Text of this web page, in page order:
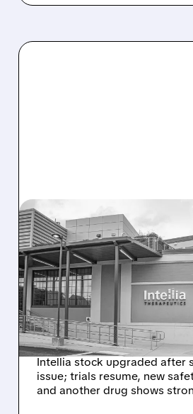
08/07/2026 · 3:59 PM
EVERCORE
INTELLIA AFTER
HYPOTHESIS
NEX-Z LIVER
SIGNAL
Intellia stock upgraded after
issue; trials resume, new
and another drug shows